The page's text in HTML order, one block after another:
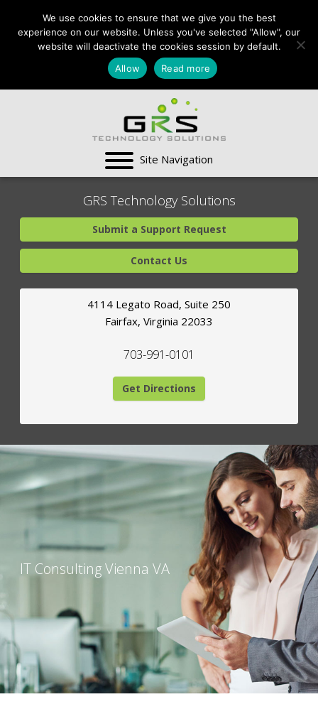
CONTACT US:
VA:
703-991-0101 ,
DC:
(202) 517-7710,
MD:
(301) 880-4011
SUPPORT CENTER
GRS Technology Solutions
Submit a Support Request
Contact Us
4114 Legato Road, Suite 250
Fairfax, Virginia 22033
703-991-0101
Get Directions
IT Consulting Vienna VA
We use cookies to ensure that we give you the best
experience on our website. Unless you've selected "Allow", our
website will deactivate the cookies session by default.
Allow
Read more